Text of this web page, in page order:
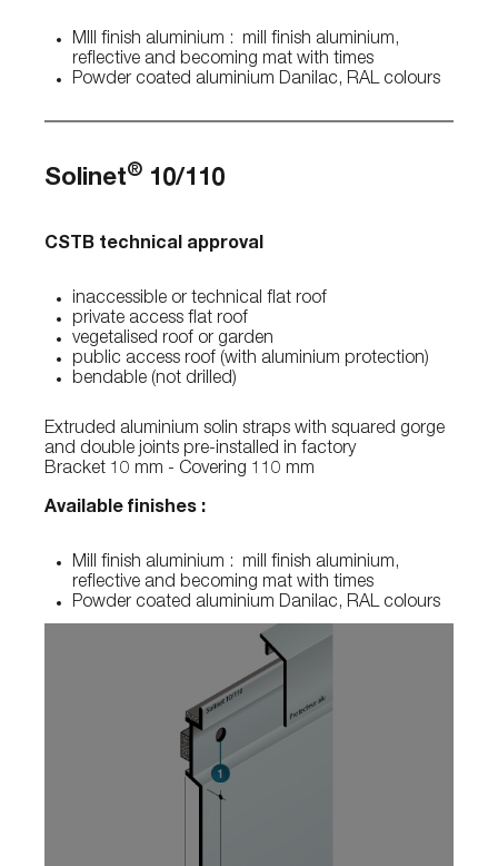
MIll finish aluminium : mill finish aluminium,
reflective and becoming mat with times
Powder coated aluminium Danilac, RAL colours
Solinet® 10/110
CSTB technical approval
inaccessible or technical flat roof
private access flat roof
vegetalised roof or garden
public access roof (with aluminium protection)
bendable (not drilled)
Extruded aluminium solin straps with squared gorge
and double joints pre-installed in factory
Bracket 10 mm - Covering 110 mm
Available finishes :
Mill finish aluminium : mill finish aluminium,
reflective and becoming mat with times
Powder coated aluminium Danilac, RAL colours